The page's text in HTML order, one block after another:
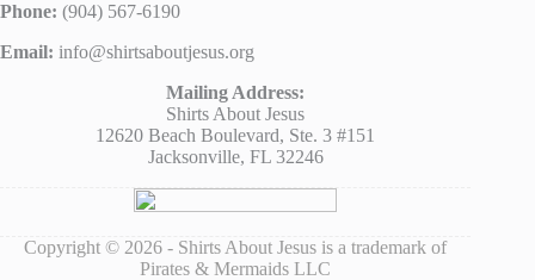
Phone: (904) 567-6190
Email: info@shirtsaboutjesus.org
Mailing Address:
Shirts About Jesus
12620 Beach Boulevard, Ste. 3 #151
Jacksonville, FL 32246
Copyright © 2026 - Shirts About Jesus is a trademark of
Pirates & Mermaids LLC